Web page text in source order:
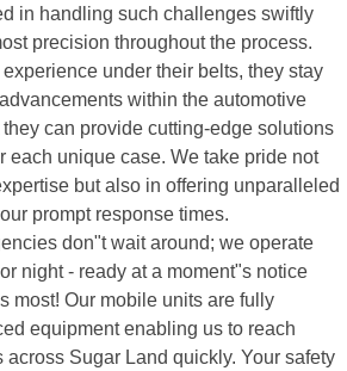
in handling such challenges swiftly
precision throughout the process.
under their belts, they stay
within the automotive
can provide cutting-edge solutions
each unique case. We take pride not
but also in offering unparalleled
prompt response times.
don"t wait around; we operate
night - ready at a moment"s notice
most! Our mobile units are fully
equipment enabling us to reach
across Sugar Land quickly. Your safety